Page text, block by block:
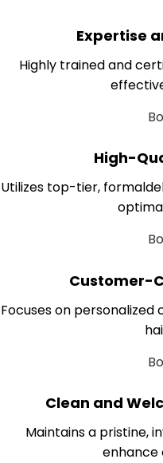
Expertise
Highly trained and
High-
Utilizes top-tier,
Customer-
Focuses on
Clean and
Maintains a pristine,
enhance